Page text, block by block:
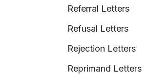
Referral Letters
Refusal Letters
Rejection Letters
Reprimand Letters